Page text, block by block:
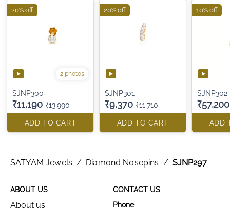
2 photos
SJNP300
₹11,190 ₹13,990
ADD TO CART
20% off
SJNP301
₹9,370 ₹11,710
ADD TO CART
20% off
SJNP302
₹57,200
ADD
10% off
SATYAM Jewels / Diamond Nosepins / SJNP297
ABOUT US
About us
CONTACT US
Phone